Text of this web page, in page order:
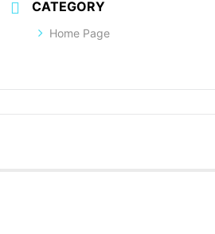
CATEGORY
Home Page